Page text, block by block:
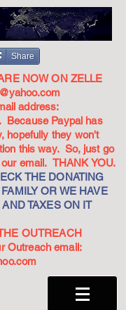
Share
NOW ON ZELLE
address:
. Because Paypal has
hopefully they won't
this way. So, just go
email. THANK YOU.
THE DONATING
OR WE HAVE
TAXES ON IT
OUTREACH
Outreach email: